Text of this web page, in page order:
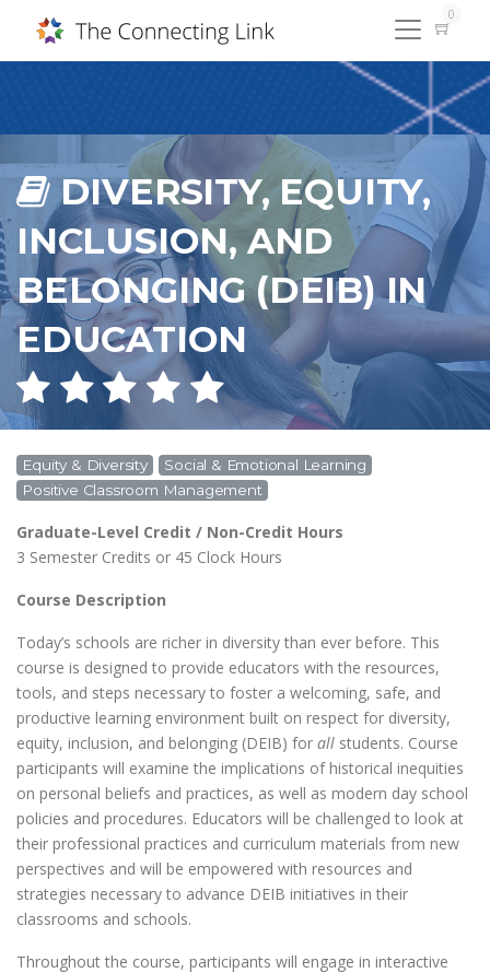
0
DIVERSITY, EQUITY,
INCLUSION, AND
BELONGING (DEIB) IN
EDUCATION
Equity & Diversity
Social & Emotional Learning
Positive Classroom Management
Graduate-Level Credit / Non-Credit Hours
3 Semester Credits or 45 Clock Hours
Course Description
Today’s schools are richer in diversity than ever before. This
course is designed to provide educators with the resources,
tools, and steps necessary to foster a welcoming, safe, and
productive learning environment built on respect for diversity,
equity, inclusion, and belonging (DEIB) for all students. Course
participants will examine the implications of historical inequities
on personal beliefs and practices, as well as modern day school
policies and procedures. Educators will be challenged to look at
their professional practices and curriculum materials from new
perspectives and will be empowered with resources and
strategies necessary to advance DEIB initiatives in their
classrooms and schools.
Throughout the course, participants will engage in interactive